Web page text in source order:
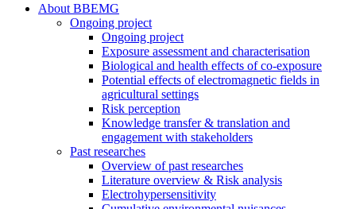
search
Menu
About BBEMG
Ongoing project
Ongoing project
Exposure assessment and characterisation
Biological and health effects of co-exposure
Potential effects of electromagnetic fields in
agricultural settings
Risk perception
Knowledge transfer & translation and
engagement with stakeholders
Past researches
Overview of past researches
Literature overview & Risk analysis
Electrohypersensitivity